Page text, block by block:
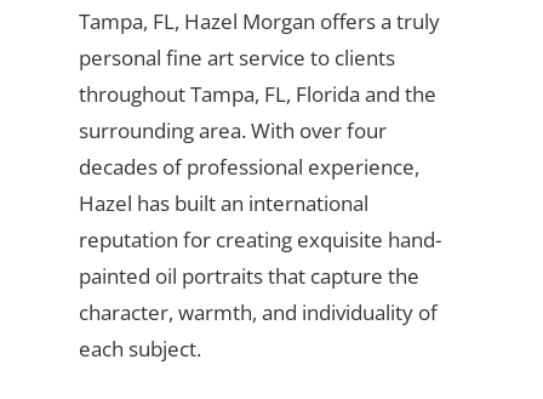
Tampa, FL, Hazel Morgan offers a truly
personal fine art service to clients
throughout Tampa, FL, Florida and the
surrounding area. With over four
decades of professional experience,
Hazel has built an international
reputation for creating exquisite hand-
painted oil portraits that capture the
character, warmth, and individuality of
each subject.